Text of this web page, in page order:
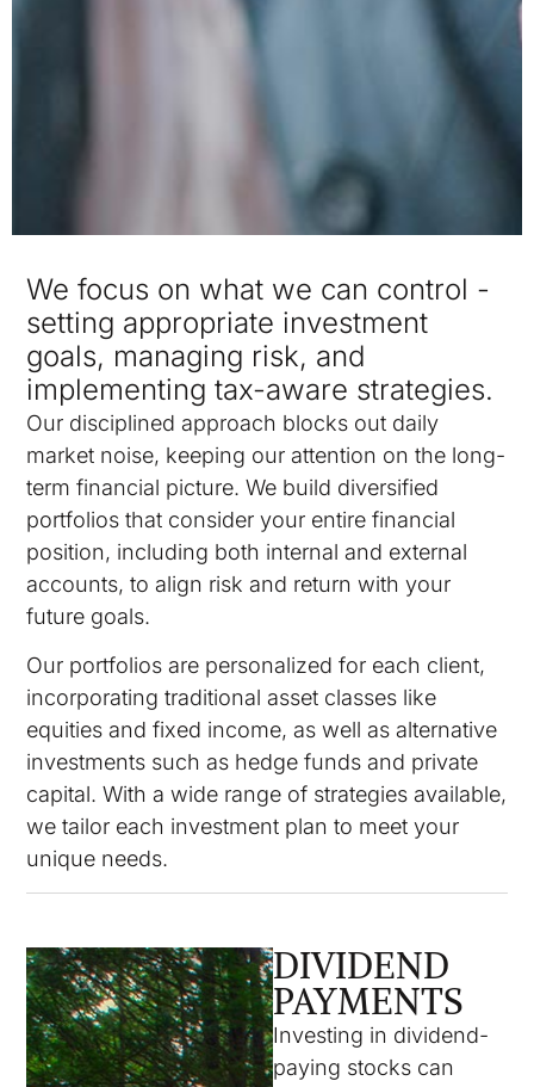
We focus on what we can control -
setting appropriate investment
goals, managing risk, and
implementing tax-aware strategies.
Our disciplined approach blocks out daily
market noise, keeping our attention on the long-
term financial picture. We build diversified
portfolios that consider your entire financial
position, including both internal and external
accounts, to align risk and return with your
future goals.
Our portfolios are personalized for each client,
incorporating traditional asset classes like
equities and fixed income, as well as alternative
investments such as hedge funds and private
capital. With a wide range of strategies available,
we tailor each investment plan to meet your
unique needs.
DIVIDEND
PAYMENTS
Investing in dividend-
paying stocks can